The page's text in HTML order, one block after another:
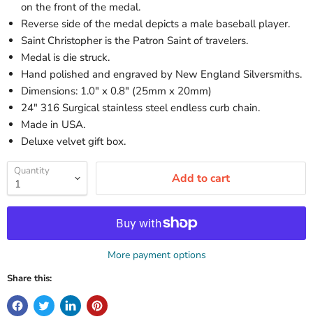
on the front of the medal.
Reverse side of the medal depicts a male baseball player.
Saint Christopher is the Patron Saint of travelers.
Medal is die struck.
Hand polished and engraved by New England Silversmiths.
Dimensions: 1.0" x 0.8" (25mm x 20mm)
24" 316 Surgical stainless steel endless curb chain.
Made in USA.
Deluxe velvet gift box.
Quantity Add to cart
More payment options
Share this: